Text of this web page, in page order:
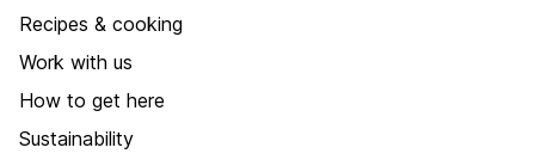
Recipes & cooking
Work with us
How to get here
Sustainability